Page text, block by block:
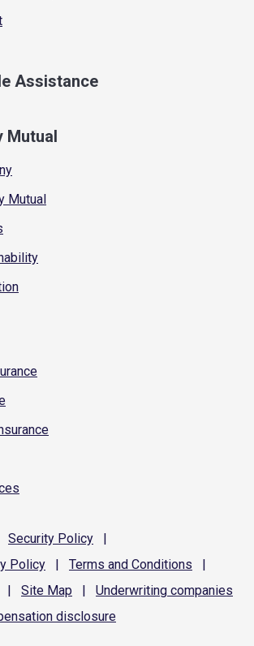
Assistance
Mutual
Mutual
Security Policy
|
Policy | Terms and Conditions
|
| Site Map | Underwriting companies
disclosure